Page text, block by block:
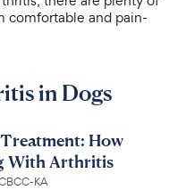
comfortable and pain-
in Dogs
How
With Arthritis
KA